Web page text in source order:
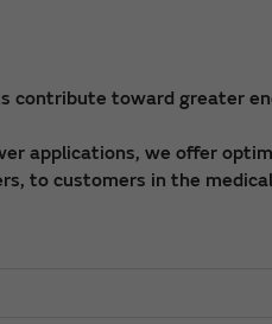
contribute toward greater
applications, we offer
to customers in the